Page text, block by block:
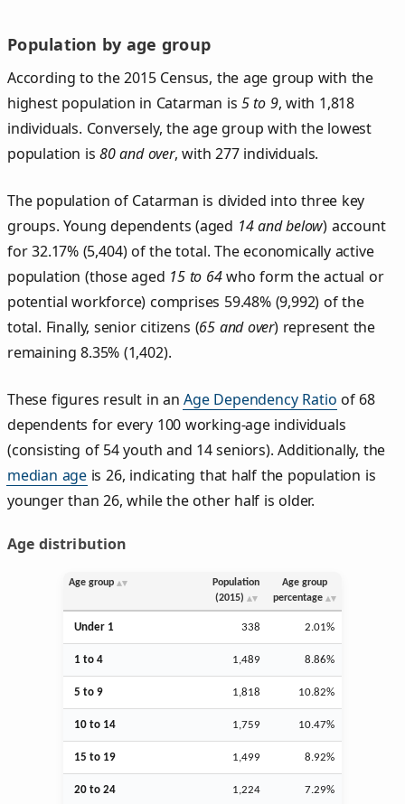
Population by age group
According to the 2015 Census, the age group with the
highest population in Catarman is5 to 9, with 1,818
individuals. Conversely, the age group with the lowest
population is80 and over, with 277 individuals.
The population of Catarman is divided into three key
groups. Young dependents (aged 14 and below) account
for 32.17% (5,404) of the total. The economically active
population (those aged 15 to 64who form the actual or
potential workforce) comprises 59.48% (9,992) of the
total. Finally, senior citizens (65 and over) represent the
remaining 8.35% (1,402).
These figures result in anAge Dependency Ratio of 68
dependents for every 100 working-age individuals
(consisting of 54 youth and 14 seniors). Additionally, the
median age is 26, indicating that half the population is
younger than 26, while the other half is older.
Age distribution
Age group
Population
(2015)
Age group
percentage
Under 1 338 2.01%
1 to 4 1,489 8.86%
5 to 9 1,818 10.82%
10 to 14 1,759 10.47%
15 to 19 1,499 8.92%
20 to 24 1,224 7.29%